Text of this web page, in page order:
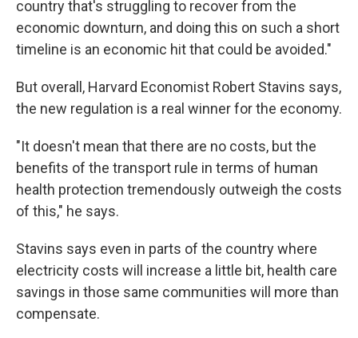
country that's struggling to recover from the
economic downturn, and doing this on such a short
timeline is an economic hit that could be avoided."
But overall, Harvard Economist Robert Stavins says,
the new regulation is a real winner for the economy.
"It doesn't mean that there are no costs, but the
benefits of the transport rule in terms of human
health protection tremendously outweigh the costs
of this," he says.
Stavins says even in parts of the country where
electricity costs will increase a little bit, health care
savings in those same communities will more than
compensate.